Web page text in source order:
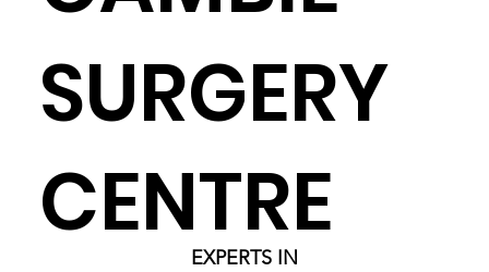
EXPERTS IN
SURGERY
CENTRE